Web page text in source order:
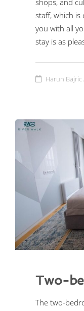
staff, which
you with all
stay is as
Harun Bajric
Two-
The two-